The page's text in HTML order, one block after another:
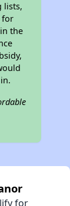
lists,
for
the
for